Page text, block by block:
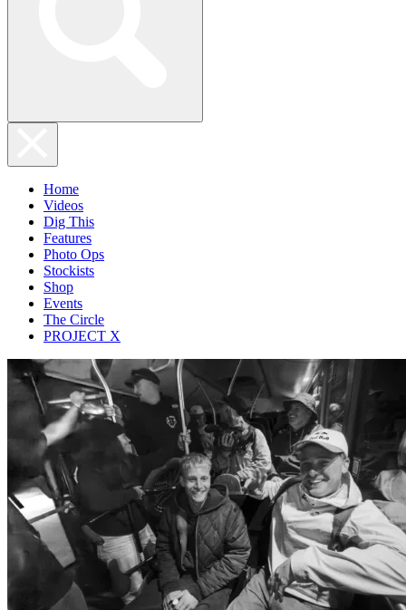
Home
Videos
Dig This
Features
Photo Ops
Stockists
Shop
Events
The Circle
PROJECT X